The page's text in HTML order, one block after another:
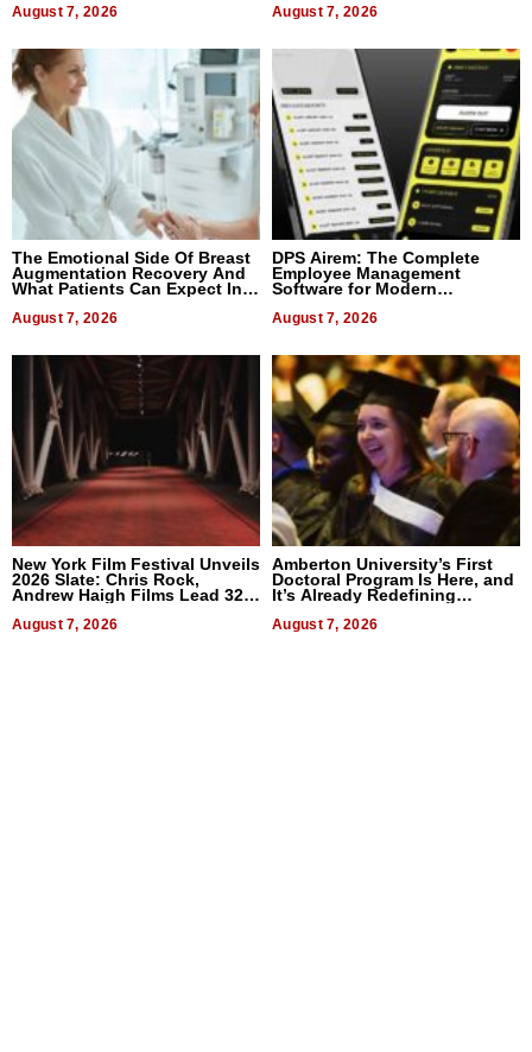
August 7, 2026 August 7, 2026
The Emotional Side Of Breast
Augmentation Recovery And
What Patients Can Expect In
August 7, 2026
DPS Airem: The Complete
Employee Management
Software for Modern
August 7, 2026
New York Film Festival Unveils
2026 Slate: Chris Rock,
Andrew Haigh Films Lead 32
August 7, 2026
Amberton University’s First
Doctoral Program Is Here, and
It’s Already Redefining
August 7, 2026